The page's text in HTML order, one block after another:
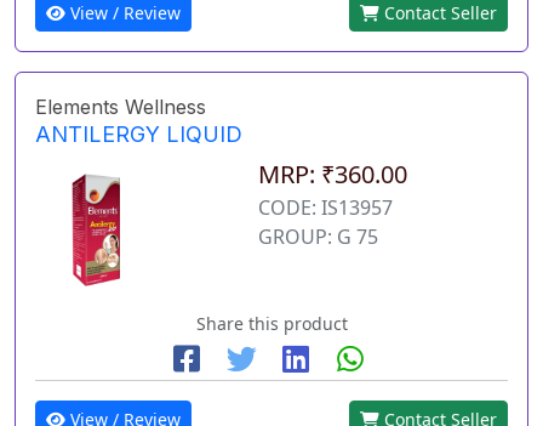
View / Review Contact Seller
Elements Wellness
ANTILERGY LIQUID
MRP: ₹360.00
CODE: IS13957
GROUP: G 75
Share this product
View / Review Contact Seller